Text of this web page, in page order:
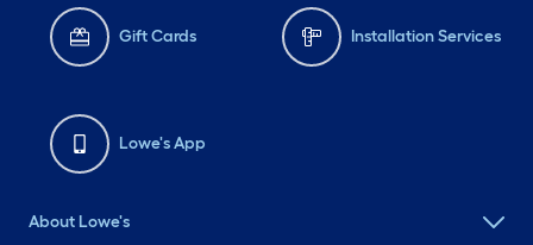
Gift Cards Installation Services
Lowe's App
About Lowe's